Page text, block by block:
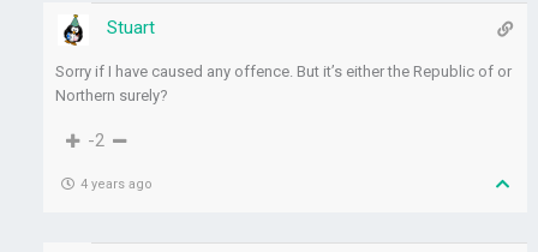
Stuart
Sorry if I have caused any offence. But it’s either the Republic of or
Northern surely?
-2
4 years ago